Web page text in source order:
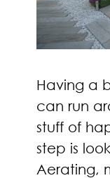
Having a
can run
stuff of
step is
Aerating,